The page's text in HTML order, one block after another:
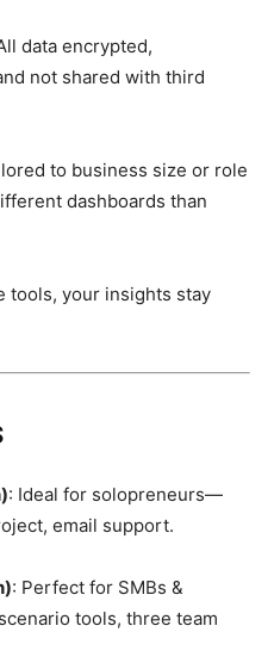
data encrypted,
not shared with third
to business size or role
dashboards than
tools, your insights stay
: Ideal for solopreneurs—
email support.
: Perfect for SMBs &
tools, three team